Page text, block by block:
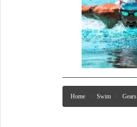
Home Swim Gears